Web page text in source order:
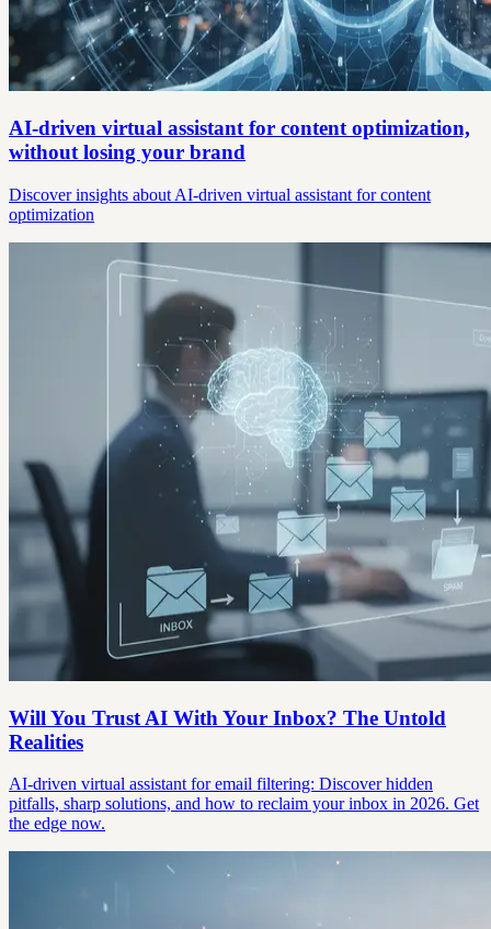
AI-driven virtual assistant for content optimization,
without losing your brand
Discover insights about AI-driven virtual assistant for content
optimization
Will You Trust AI With Your Inbox? The Untold
Realities
AI-driven virtual assistant for email filtering: Discover hidden
pitfalls, sharp solutions, and how to reclaim your inbox in 2026. Get
the edge now.